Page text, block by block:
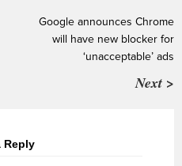
Google announces Chrome
will have new blocker for
‘unacceptable’ ads
Next >
Reply